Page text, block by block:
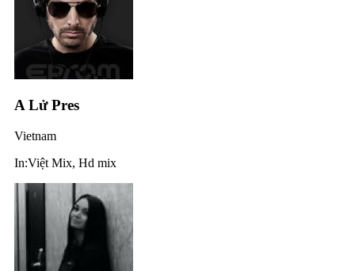
A Lử Pres
Vietnam
In:Việt Mix, Hd mix